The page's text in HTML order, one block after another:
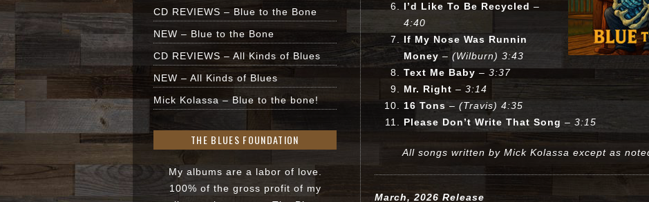
I’d Like To Be Recycled –
4:40
If My Nose Was Runnin
Money – (Wilburn) 3:43
Text Me Baby – 3:37
Mr. Right – 3:14
16 Tons – (Travis) 4:35
Please Don’t Write That Song – 3:15
All songs written by Mick Kolassa except as
March, 2026 Release
CD REVIEWS – Blue to the Bone
NEW – Blue to the Bone
CD REVIEWS – All Kinds of Blues
NEW – All Kinds of Blues
Mick Kolassa – Blue to the bone!
THE BLUES FOUNDATION
My albums are a labor of love.
100% of the gross profit of my